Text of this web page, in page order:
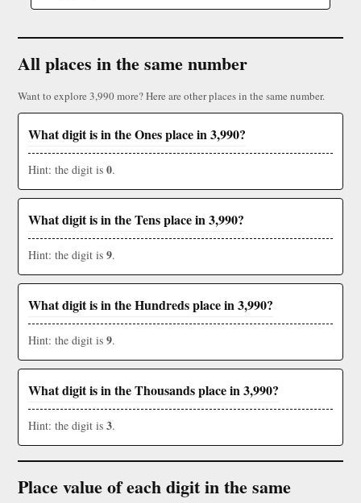
All places in the same number
Want to explore 3,990 more? Here are other places in the same number.
What digit is in the Ones place in 3,990?
Hint: the digit is 0.
What digit is in the Tens place in 3,990?
Hint: the digit is 9.
What digit is in the Hundreds place in 3,990?
Hint: the digit is 9.
What digit is in the Thousands place in 3,990?
Hint: the digit is 3.
Place value of each digit in the same